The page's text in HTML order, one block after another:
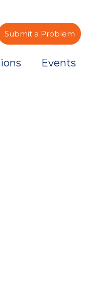
Submit a Problem
Events